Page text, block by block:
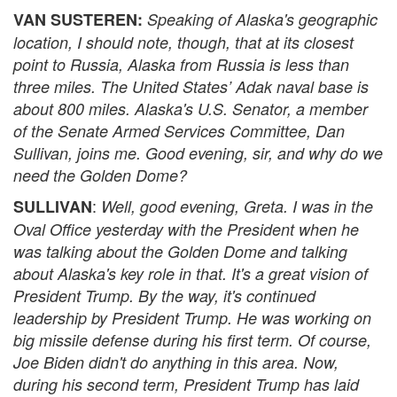
VAN SUSTEREN: Speaking of Alaska's geographic
location, I should note, though, that at its closest
point to Russia, Alaska from Russia is less than
three miles. The United States’ Adak naval base is
about 800 miles. Alaska's U.S. Senator, a member
of the Senate Armed Services Committee, Dan
Sullivan, joins me. Good evening, sir, and why do we
need the Golden Dome?
SULLIVAN: Well, good evening, Greta. I was in the
Oval Office yesterday with the President when he
was talking about the Golden Dome and talking
about Alaska's key role in that. It's a great vision of
President Trump. By the way, it's continued
leadership by President Trump. He was working on
big missile defense during his first term. Of course,
Joe Biden didn't do anything in this area. Now,
during his second term, President Trump has laid